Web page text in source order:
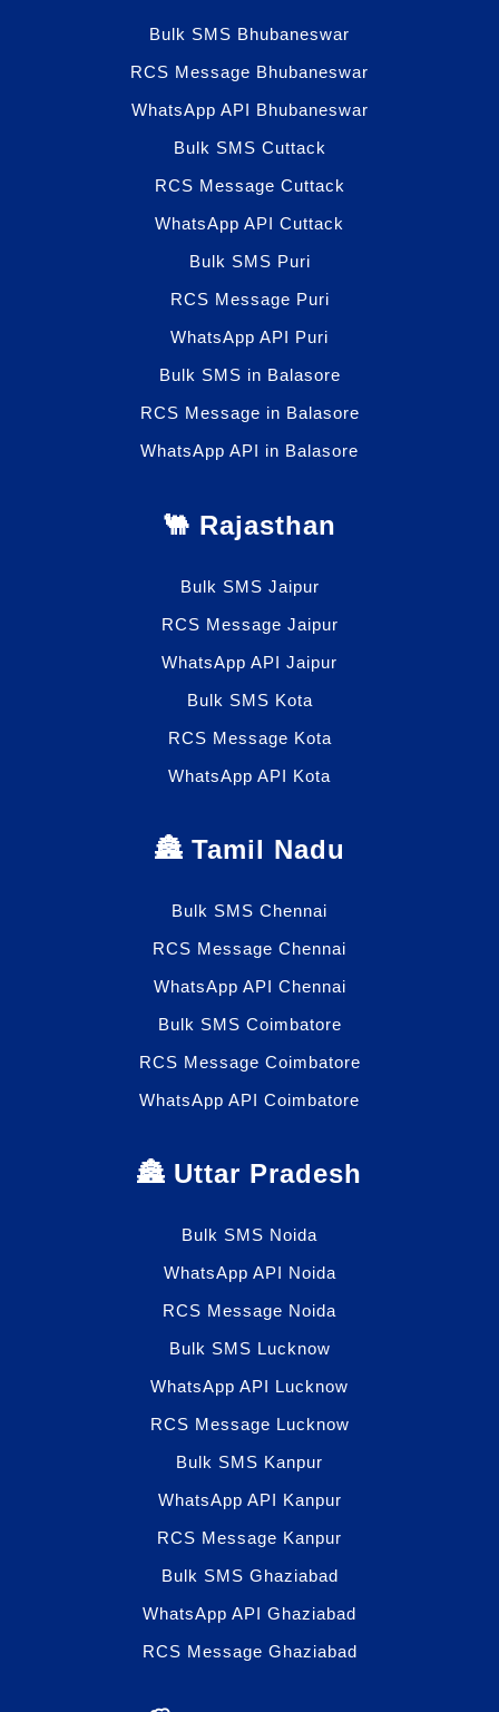
Bulk SMS Bhubaneswar
RCS Message Bhubaneswar
WhatsApp API Bhubaneswar
Bulk SMS Cuttack
RCS Message Cuttack
WhatsApp API Cuttack
Bulk SMS Puri
RCS Message Puri
WhatsApp API Puri
Bulk SMS in Balasore
RCS Message in Balasore
WhatsApp API in Balasore
🐫 Rajasthan
Bulk SMS Jaipur
RCS Message Jaipur
WhatsApp API Jaipur
Bulk SMS Kota
RCS Message Kota
WhatsApp API Kota
🏯 Tamil Nadu
Bulk SMS Chennai
RCS Message Chennai
WhatsApp API Chennai
Bulk SMS Coimbatore
RCS Message Coimbatore
WhatsApp API Coimbatore
🏯 Uttar Pradesh
Bulk SMS Noida
WhatsApp API Noida
RCS Message Noida
Bulk SMS Lucknow
WhatsApp API Lucknow
RCS Message Lucknow
Bulk SMS Kanpur
WhatsApp API Kanpur
RCS Message Kanpur
Bulk SMS Ghaziabad
WhatsApp API Ghaziabad
RCS Message Ghaziabad